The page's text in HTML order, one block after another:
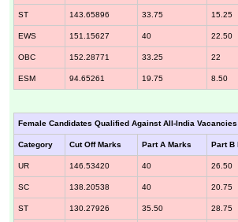
ST 143.65896 33.75 15.25
EWS 151.15627 40 22.50
OBC 152.28771 33.25 22
ESM 94.65261 19.75 8.50
Female Candidates Qualified Against All-India Vacancies
Category Cut Off Marks Part A Marks Part B
UR 146.53420 40 26.50
SC 138.20538 40 20.75
ST 130.27926 35.50 28.75